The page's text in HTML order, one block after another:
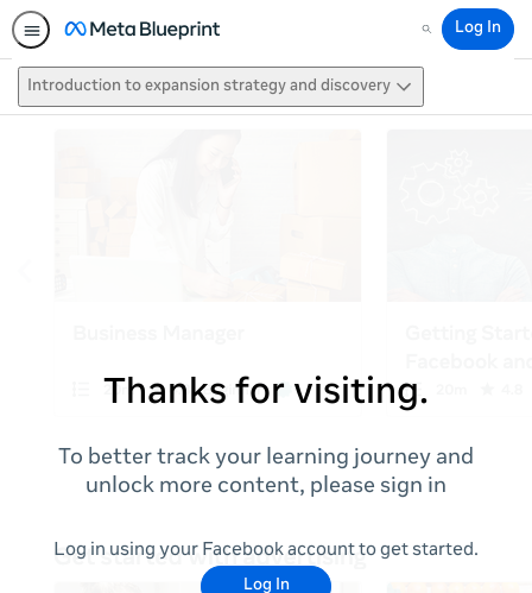
Search
Log In
Introduction to expansion strategy and discovery
Thanks for visiting.
To better track your learning journey and
unlock more content, please sign in
Log in using your Facebook account to get started.
Log In